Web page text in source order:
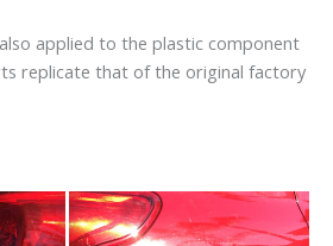
applied to the plastic component
replicate that of the original factory